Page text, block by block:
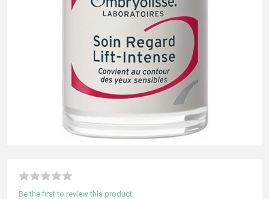
Be the first to review this product